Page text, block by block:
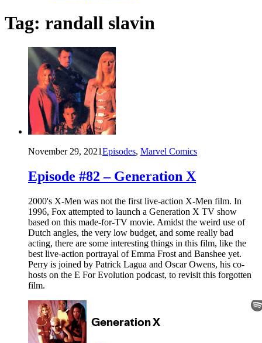
Tag: randall slavin
November 29, 2021Episodes, Marvel Comics
Episode #82 – Generation X
2000's X-Men was not the first live-action X-Men film. In
1996, Fox attempted to launch a Generation X TV show
based on this made-for-TV movie. Amidst the weird use of
Dutch angles, the very low budget, and some really bad
acting, there are some interesting things in this film, like the
best live-action portrayal of Emma Frost and Banshee yet.
Perry is joined by Patrick Lagua and Oscar Owens, his co-
hosts on the E For Evolution podcast, to revisit this forgotten
film.